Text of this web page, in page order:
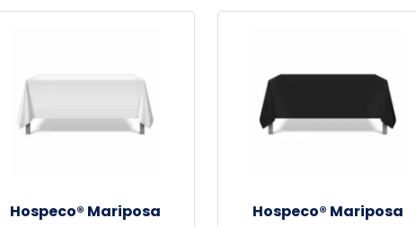
Hospeco® Mariposa
Hospeco® Mariposa